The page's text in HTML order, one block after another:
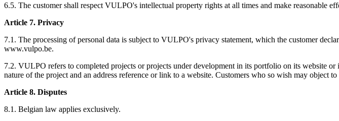
6.5. The customer shall respect VULPO's intellectual property rights at all times and make reasonable
Article 7. Privacy
7.1. The processing of personal data is subject to VULPO's privacy statement, which the customer
www.vulpo.be.
7.2. VULPO refers to completed projects or projects under development in its portfolio on its website
nature of the project and an address reference or link to a website. Customers who so wish may object to
Article 8. Disputes
8.1. Belgian law applies exclusively.